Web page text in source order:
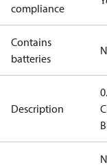
compliance
Contains
batteries
Description